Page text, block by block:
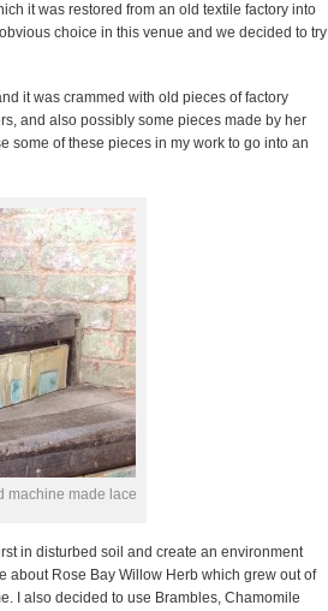
it was restored from an old textile factory into
choice in this venue and we decided to try
it was crammed with old pieces of factory
and also possibly some pieces made by her
some of these pieces in my work to go into an
machine made lace
in disturbed soil and create an environment
about Rose Bay Willow Herb which grew out of
I also decided to use Brambles, Chamomile